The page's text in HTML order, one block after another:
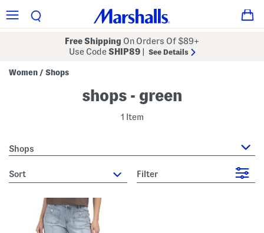
Free Shipping On Orders Of $89+
Use CodeSHIP89 See Details
Women / Shops
shops - green
1 Item
Shops
sort Filter